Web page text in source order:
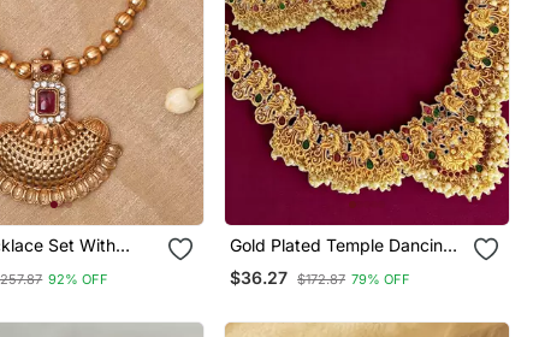
Set With
92% OFF
Gold Plated Temple Dancing
Peacock South Indian Combo
Jewellery Set
$36.27 $172.87 79% OFF